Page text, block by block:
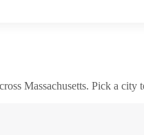
Massachusetts. Pick a city